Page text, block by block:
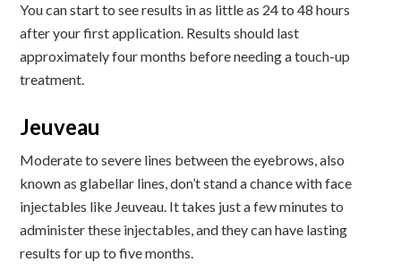
You can start to see results in as little as 24 to 48 hours
after your first application. Results should last
approximately four months before needing a touch-up
treatment.
Jeuveau
Moderate to severe lines between the eyebrows, also
known as glabellar lines, don’t stand a chance with face
injectables like Jeuveau. It takes just a few minutes to
administer these injectables, and they can have lasting
results for up to five months.